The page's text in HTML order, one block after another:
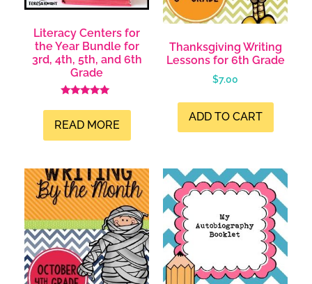
Literacy Centers for
the Year Bundle for
3rd, 4th, 5th, and 6th
Grade
5.00
out of 5
READ MORE
Thanksgiving Writing
Lessons for 6th Grade
$7.00
ADD TO CART